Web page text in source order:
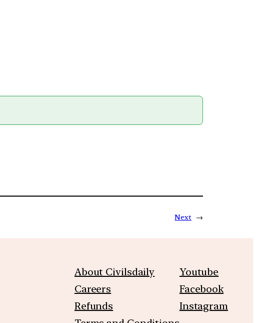
Next →
About Civilsdaily
Careers
Refunds
Youtube
Facebook
Instagram